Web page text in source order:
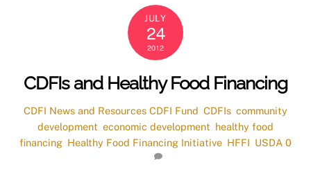
JULY
24
2012
CDFIs and Healthy Food Financing
CDFI News and Resources CDFI Fund CDFIs community
development economic development healthy food
financing Healthy Food Financing Initiative HFFI USDA 0